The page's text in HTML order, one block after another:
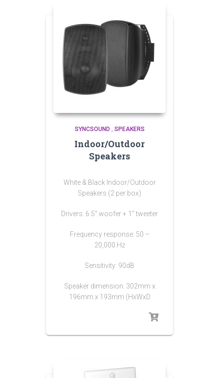
SYNCSOUND SPEAKERS
Indoor/Outdoor
Speakers
White & Black Indoor/Outdoor
Speakers (2 per box)
Drivers: 6.5″ woofer + 1″ tweeter
Frequency response: 50 –
20,000 Hz
Sensitivity: 90dB
Speaker dimension: 302mm x
196mm x 193mm (HxWxD